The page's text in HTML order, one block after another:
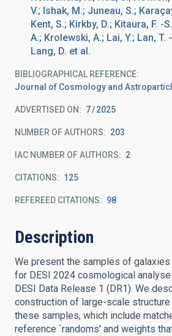
V.; Ishak, M.; Juneau, S.;
Kent, S.; Kirkby, D.; Kitaura, F. -
A.; Krolewski, A.; Lai, Y.; Lan, T.
Lang, D. et al.
BIBLIOGRAPHICAL REFERENCE
Journal of Cosmology and
ADVERTISED ON: 7 2025
NUMBER OF AUTHORS 203
IAC NUMBER OF AUTHORS 2
CITATIONS 125
REFEREED CITATIONS 98
Description
We present the samples of
for DESI 2024 cosmological
DESI Data Release 1 (DR1). We
construction of large-scale
these samples, which include
reference `randoms' and weights